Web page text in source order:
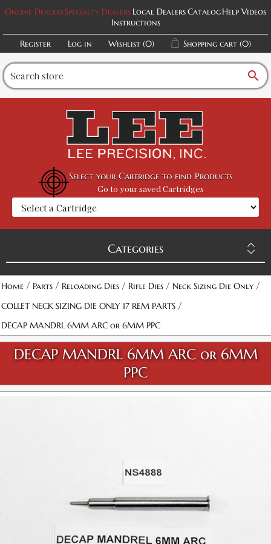
Online DealersSpecialty Dealers Local DealersCatalogHelp Videos
Instructions
Register
Log in Wishlist (0) Shopping cart (0)
search
Select your Cartridge to find Products
Go to your saved Cartridges
Categories
Home / Parts / Reloading Dies / Rifle Dies / Neck Sizing Die Only /
COLLET NECK SIZING DIE ONLY 17 REM PARTS /
DECAP MANDRL 6MM ARC or 6MM PPC
DECAP MANDRL 6MM ARC or 6MM
PPC